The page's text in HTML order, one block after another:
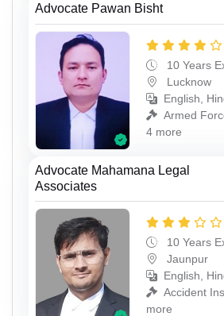
Advocate Pawan Bisht
10 Years
Lucknow
English,
Armed
4 more
Advocate Mahamana Legal
Associates
10 Years
Jaunpur
English,
Accident
more